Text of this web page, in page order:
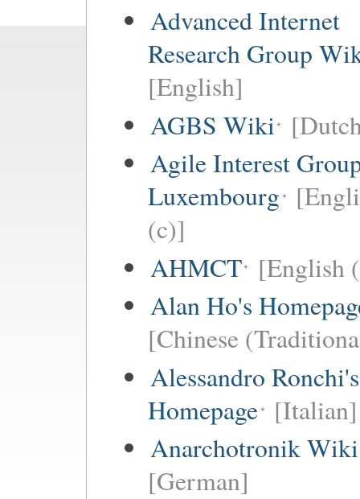
Advanced Internet
Research Group
[English]
AGBS Wiki
Agile Interest
Luxembourg
(c)]
AHMCT [English
Alan Ho's
[Chinese
Alessandro Ronchi's
Homepage [Italian]
Anarchotronik Wiki
[German]